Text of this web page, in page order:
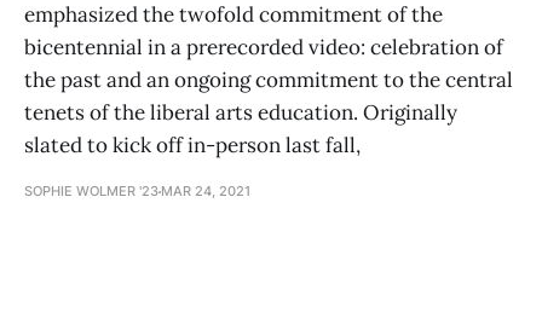
emphasized the twofold commitment of the
bicentennial in a prerecorded video: celebration of
the past and an ongoing commitment to the central
tenets of the liberal arts education. Originally
slated to kick off in-person last fall,
SOPHIE WOLMER '23 MAR 24, 2021